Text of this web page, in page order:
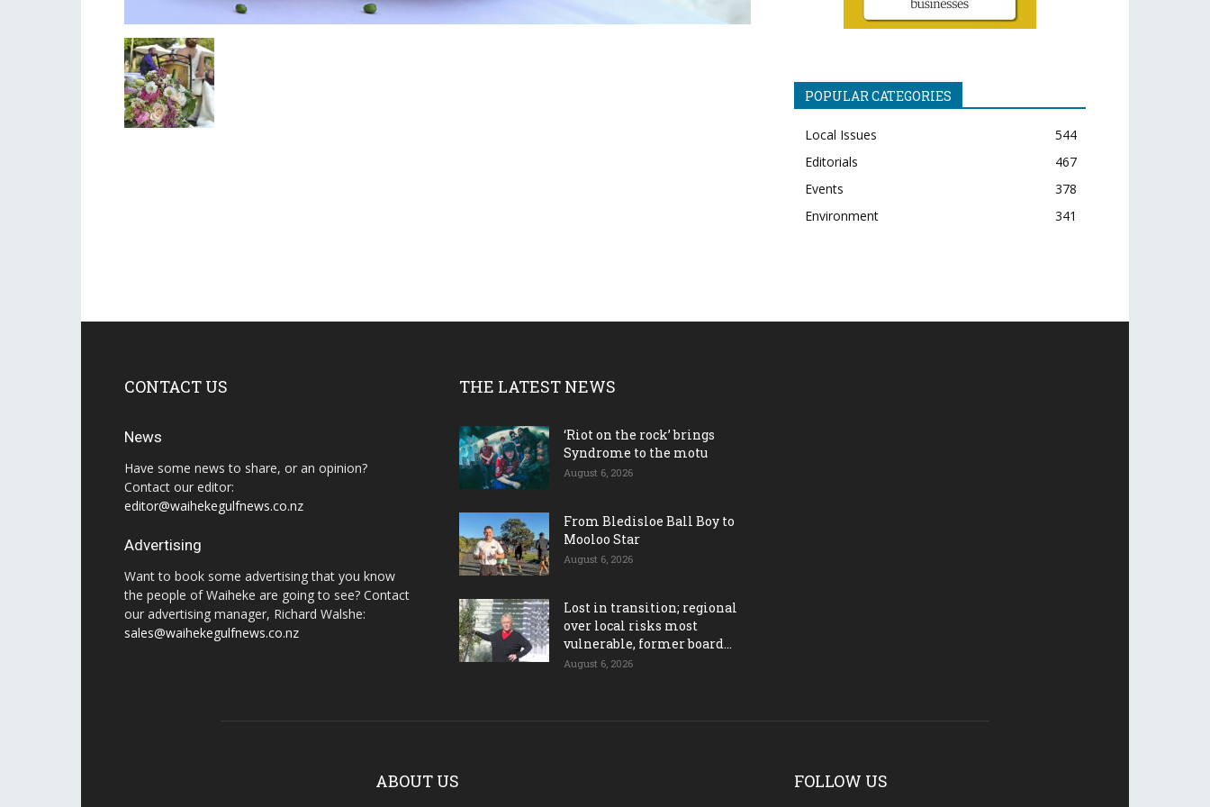
POPULAR CATEGORIES
Local Issues
544
Editorials
467
Events
378
Environment
341
CONTACT US
News
Have some news to share, or an opinion?
Contact our editor:
editor@waihekegulfnews.co.nz
Advertising
Want to book some advertising that you know
the people of Waiheke are going to see? Contact
our advertising manager, Richard Walshe:
sales@waihekegulfnews.co.nz
THE LATEST NEWS
‘Riot on the rock’ brings
Syndrome to the motu
August 6, 2026
From Bledisloe Ball Boy to
Mooloo Star
August 6, 2026
Lost in transition; regional
over local risks most
vulnerable, former board...
August 6, 2026
ABOUT US FOLLOW US